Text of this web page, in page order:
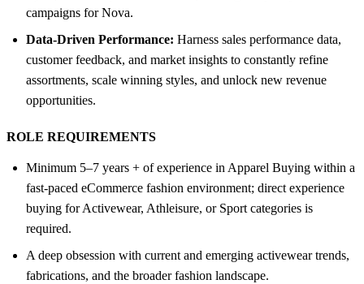
campaigns for Nova.
Data-Driven Performance: Harness sales performance data,
customer feedback, and market insights to constantly refine
assortments, scale winning styles, and unlock new revenue
opportunities.
ROLE REQUIREMENTS
Minimum 5–7 years + of experience in Apparel Buying within a
fast-paced eCommerce fashion environment; direct experience
buying for Activewear, Athleisure, or Sport categories is
required.
A deep obsession with current and emerging activewear trends,
fabrications, and the broader fashion landscape.